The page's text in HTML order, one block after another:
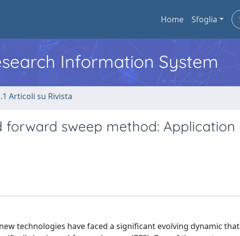
Home Sfoglia
Information System
Articoli su Rivista
sweep method: Application
technologies have faced a significant evolving dynamic that